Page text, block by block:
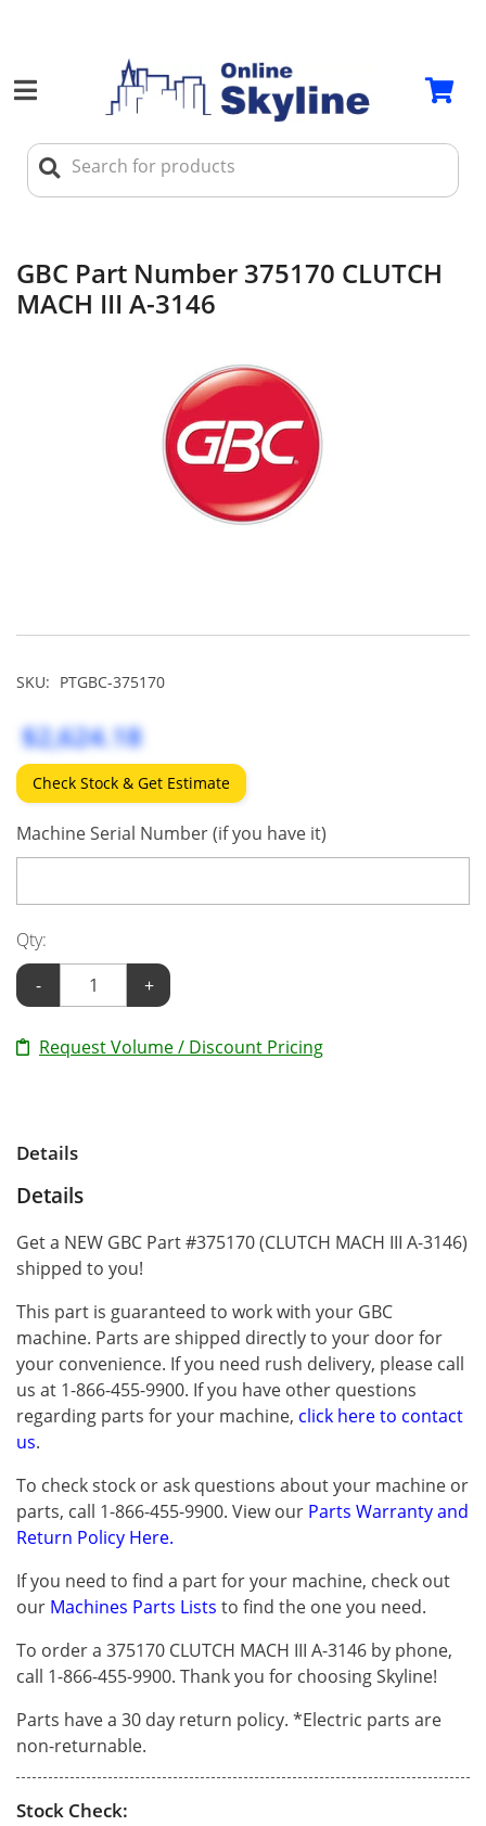
GBC Part Number 375170 CLUTCH
MACH III A-3146
SKU: PTGBC-375170
$2,624.18
Check Stock & Get Estimate
Machine Serial Number (if you have it)
Qty:
-
+
Request Volume / Discount Pricing
Details
Details
Get a NEW GBC Part #375170 (CLUTCH MACH III A-3146)
shipped to you!
This part is guaranteed to work with your GBC
machine. Parts are shipped directly to your door for
your convenience. If you need rush delivery, please call
us at 1-866-455-9900. If you have other questions
regarding parts for your machine, click here to contact
us.
To check stock or ask questions about your machine or
parts, call 1-866-455-9900. View our Parts Warranty and
Return Policy Here.
If you need to find a part for your machine, check out
our Machines Parts Lists to find the one you need.
To order a 375170 CLUTCH MACH III A-3146 by phone,
call 1-866-455-9900. Thank you for choosing Skyline!
Parts have a 30 day return policy. *Electric parts are
non-returnable.
Stock Check: